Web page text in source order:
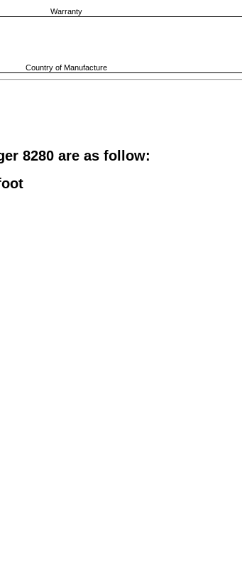
Warranty
Country of Manufacture
8280 are as follow: